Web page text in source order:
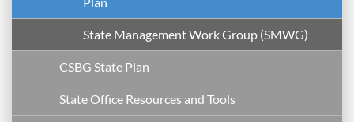
State Management Work Group (SMWG)
CSBG State Plan
State Office Resources and Tools